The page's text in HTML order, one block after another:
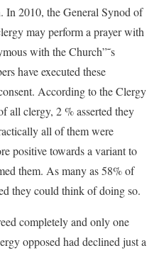
In 2010, the General Synod of
may perform a prayer with
with the Church”˜s
have executed these
According to the Clergy
all clergy, 2 % asserted they
all of them were
positive towards a variant to
them. As many as 58% of
they could think of doing so.
completely and only one
opposed had declined just a